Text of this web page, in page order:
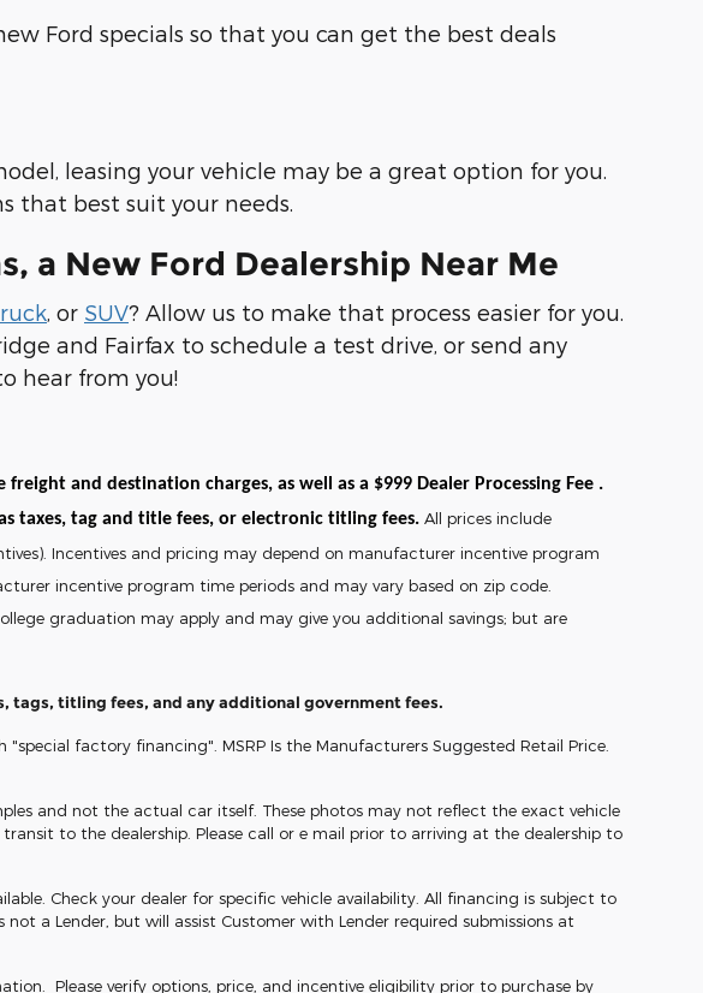
Ford specials so that you can get the best deals
leasing your vehicle may be a great option for you.
that best suit your needs.
a New Ford Dealership Near Me
, or SUV? Allow us to make that process easier for you.
and Fairfax to schedule a test drive, or send any
hear from you!
freight and destination charges, as well as a $999 Dealer Processing Fee .
taxes, tag and title fees, or electronic titling fees. All prices include
Incentives and pricing may depend on manufacturer incentive program
incentive program time periods and may vary based on zip code.
graduation may apply and may give you additional savings; but are
tags, titling fees, and any additional government fees.
factory financing". MSRP Is the Manufacturers Suggested Retail Price.
and not the actual car itself. These photos may not reflect the exact vehicle
to the dealership. Please call or e mail prior to arriving at the dealership to
Check your dealer for specific vehicle availability. All financing is subject to
a Lender, but will assist Customer with Lender required submissions at
Please verify options, price, and incentive eligibility prior to purchase by